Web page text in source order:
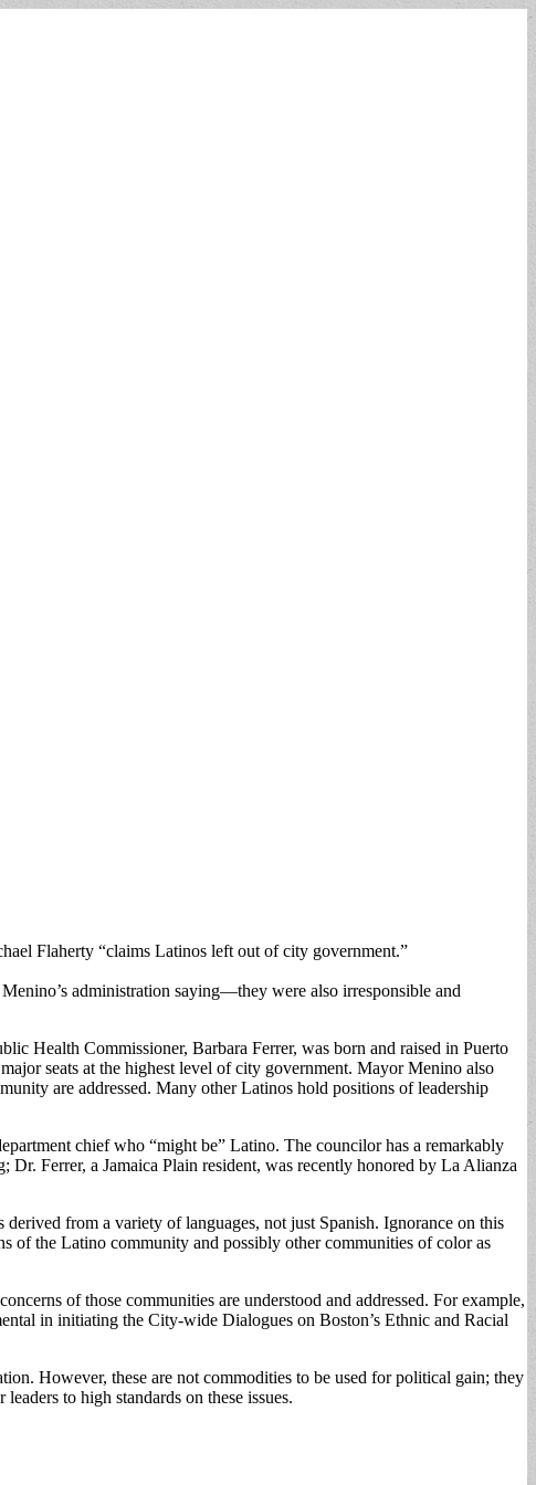
Flaherty “claims Latinos left out of city government.”
administration saying—they were also irresponsible and
Health Commissioner, Barbara Ferrer, was born and raised in Puerto
seats at the highest level of city government. Mayor Menino also
are addressed. Many other Latinos hold positions of leadership
chief who “might be” Latino. The councilor has a remarkably
Ferrer, a Jamaica Plain resident, was recently honored by La Alianza
from a variety of languages, not just Spanish. Ignorance on this
of the Latino community and possibly other communities of color as
of those communities are understood and addressed. For example,
in initiating the City-wide Dialogues on Boston’s Ethnic and Racial
However, these are not commodities to be used for political gain; they
to high standards on these issues.